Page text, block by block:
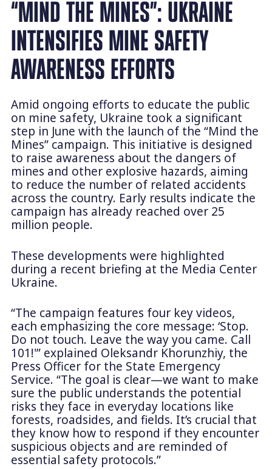
“MIND THE MINES”: UKRAINE
INTENSIFIES MINE SAFETY
AWARENESS EFFORTS
Amid ongoing efforts to educate the public
on mine safety, Ukraine took a significant
step in June with the launch of the “Mind the
Mines” campaign. This initiative is designed
to raise awareness about the dangers of
mines and other explosive hazards, aiming
to reduce the number of related accidents
across the country. Early results indicate the
campaign has already reached over 25
million people.
These developments were highlighted
during a recent briefing at the Media Center
Ukraine.
“The campaign features four key videos,
each emphasizing the core message: ‘Stop.
Do not touch. Leave the way you came. Call
101!'” explained Oleksandr Khorunzhiy, the
Press Officer for the State Emergency
Service. “The goal is clear—we want to make
sure the public understands the potential
risks they face in everyday locations like
forests, roadsides, and fields. It’s crucial that
they know how to respond if they encounter
suspicious objects and are reminded of
essential safety protocols.”